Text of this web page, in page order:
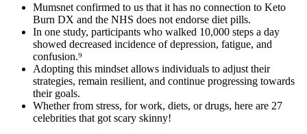
Mumsnet confirmed to us that it has no connection to Keto
Burn DX and the NHS does not endorse diet pills.
In one study, participants who walked 10,000 steps a day
showed decreased incidence of depression, fatigue, and
confusion.⁹
Adopting this mindset allows individuals to adjust their
strategies, remain resilient, and continue progressing towards
their goals.
Whether from stress, for work, diets, or drugs, here are 27
celebrities that got scary skinny!